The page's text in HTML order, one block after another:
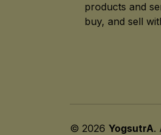
products and
buy, and sell
© 2026 YogsutrA.